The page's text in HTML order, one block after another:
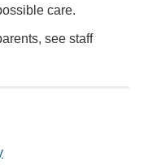
care.
see staff